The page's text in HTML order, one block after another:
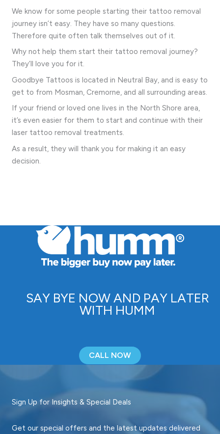
We know for some people starting their tattoo removal
journey isn’t easy. They have so many questions.
Therefore quite often talk themselves out of it.
Why not help them start their tattoo removal journey?
They’ll love you for it.
Goodbye Tattoos is located in Neutral Bay, and is easy to
get to from Mosman, Cremorne, and all surrounding areas.
If your friend or loved one lives in the North Shore area,
it’s even easier for them to start and continue with their
laser tattoo removal treatments.
As a result, they will thank you for making it an easy
decision.
SAY BYE NOW AND PAY LATER
WITH HUMM
CALL NOW
Sign Up for Insights & Special Deals
Get our special offers and the latest updates delivered